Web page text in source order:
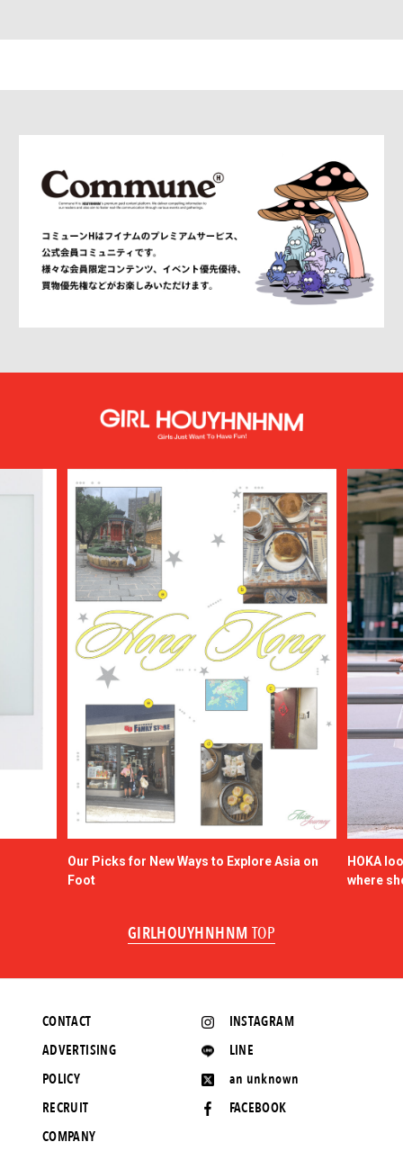
Our Picks for New Ways to Explore Asia on
Foot
HOKA
where
GIRLHOUYHNHNM TOP
INSTAGRAM
LINE
an unknown
FACEBOOK
CONTACT
ADVERTISING
POLICY
RECRUIT
COMPANY